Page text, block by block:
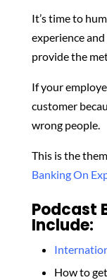
It’s time to
experience
provide the
If your
customer
wrong people.
This is the
Banking On
Podcast
Include:
How to